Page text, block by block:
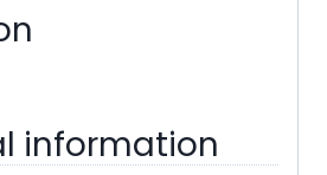
information